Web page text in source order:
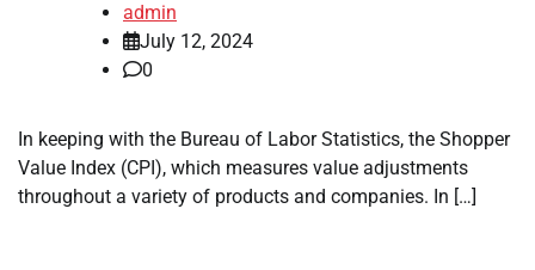
admin
July 12, 2024
0
In keeping with the Bureau of Labor Statistics, the Shopper
Value Index (CPI), which measures value adjustments
throughout a variety of products and companies. In […]